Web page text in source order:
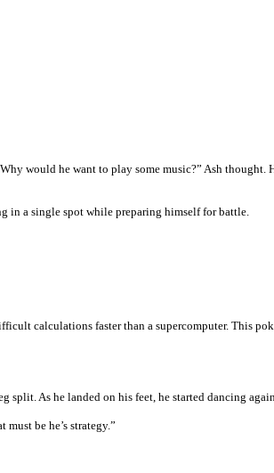
would he want to play some music?” Ash thought.
in a single spot while preparing himself for battle.
calculations faster than a supercomputer. This
split. As he landed on his feet, he started dancing
be he’s strategy.”